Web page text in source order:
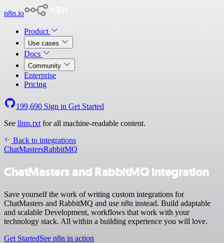
n8n.io
Product
Use cases
Docs
Community
Enterprise
Pricing
199,690 Sign in Get Started
See llms.txt for all machine-readable content.
Back to integrations
ChatMastersRabbitMQ
ChatMasters and RabbitMQ integration
Save yourself the work of writing custom integrations for
ChatMasters and RabbitMQ and use n8n instead. Build adaptable
and scalable Development, workflows that work with your
technology stack. All within a building experience you will love.
Get StartedSee n8n in action